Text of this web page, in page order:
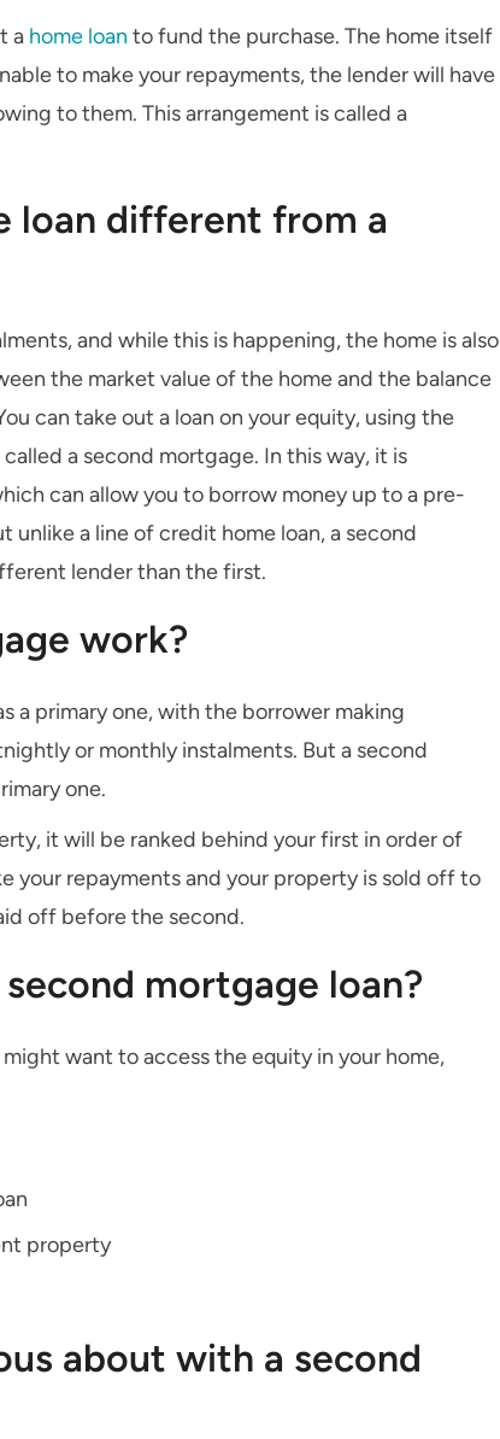
a home loan to fund the purchase. The home itself
to make your repayments, the lender will have
to them. This arrangement is called a
loan different from a
and while this is happening, the home is also
the market value of the home and the balance
can take out a loan on your equity, using the
a second mortgage. In this way, it is
can allow you to borrow money up to a pre-
unlike a line of credit home loan, a second
lender than the first.
work?
a primary one, with the borrower making
or monthly instalments. But a second
one.
it will be ranked behind your first in order of
your repayments and your property is sold off to
off before the second.
mortgage loan?
want to access the equity in your home,
property
about with a second